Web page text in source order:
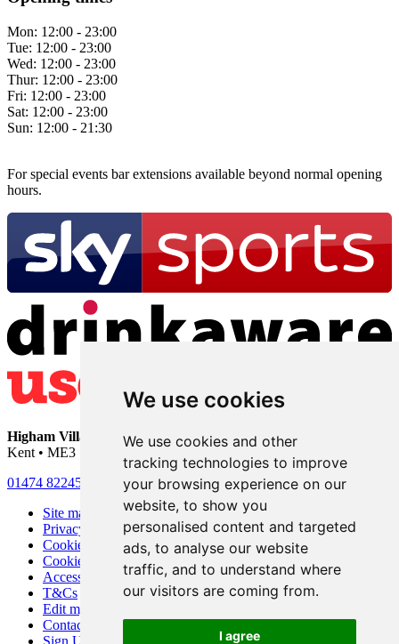
We use cookies
We use cookies and other
tracking technologies to improve
your browsing experience on our
website, to show you
personalised content and targeted
ads, to analyse our website
traffic, and to understand where
our visitors are coming from.
I agree
Mon: 12:00 - 23:00
Tue: 12:00 - 23:00
Wed: 12:00 - 23:00
Thur: 12:00 - 23:00
Fri: 12:00 - 23:00
Sat: 12:00 - 23:00
Sun: 12:00 - 21:30
For special events bar extensions available beyond normal opening
hours.
Higham Village Club• 33 Hermitage Road • Higham • Rochester •
Kent • ME3 7DD
01474 822456
info@highamvillage.club
Site map
Privacy
Cookies
Cookie settings
Accessibility
T&Cs
Edit my pub
Contact Us